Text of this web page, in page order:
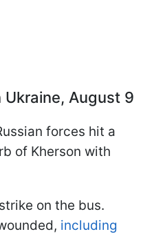
Ukraine, August 9
forces hit a
of Kherson with
on the bus.
including